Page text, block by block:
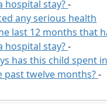
hospital stay?-
any serious health
last 12 months that
hospital stay?-
has this child spent in
past twelve months?-